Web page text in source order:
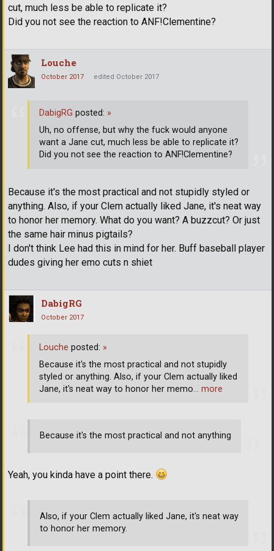
cut, much less be able to replicate it?
Did you not see the reaction to ANF!Clementine?
Louche
October 2017 edited October 2017
Because it's the most practical and not stupidly styled or
anything. Also, if your Clem actually liked Jane, it's neat way
to honor her memory. What do you want? A buzzcut? Or just
the same hair minus pigtails?
I don't think Lee had this in mind for her. Buff baseball player
dudes giving her emo cuts n shiet
DabigRG posted: »
Uh, no offense, but why the fuck would anyone
want a Jane cut, much less be able to replicate it?
Did you not see the reaction to ANF!Clementine?
DabigRG
October 2017
Because it's the most practical and not anything
Yeah, you kinda have a point there.
Also, if your Clem actually liked Jane, it's neat way
to honor her memory.
Louche posted: »
Because it's the most practical and not stupidly
styled or anything. Also, if your Clem actually liked
Jane, it's neat way to honor her memo… more